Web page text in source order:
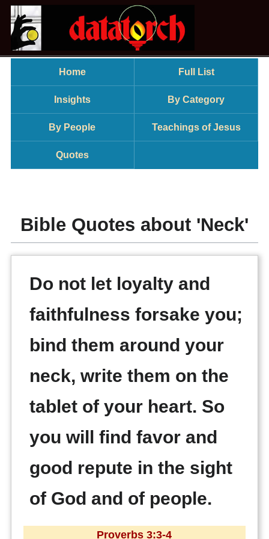
Home Full List
Insights By Category
By People Teachings of Jesus
Quotes
Bible Quotes about 'Neck'
Do not let loyalty and
faithfulness forsake you;
bind them around your
neck, write them on the
tablet of your heart. So
you will find favor and
good repute in the sight
of God and of people.
Proverbs 3:3-4